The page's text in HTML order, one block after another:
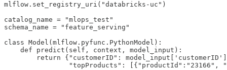
mlflow.set_registry_uri("databricks-uc")
catalog_name = "mlops_test"
schema_name = "feature_serving"
class Model(mlflow.pyfunc.PythonModel):
    def predict(self, context, model_input):
return {"customerID":
"topProducts": [{"productId":"23166",